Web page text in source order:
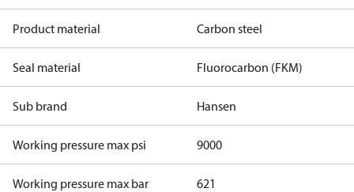
Product material Carbon steel
Seal material Fluorocarbon (FKM)
Sub brand Hansen
Working pressure max psi 9000
Working pressure max bar 621